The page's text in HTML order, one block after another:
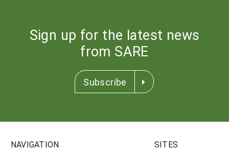
Sign up for the latest news
from SARE
Subscribe
NAVIGATION SITES